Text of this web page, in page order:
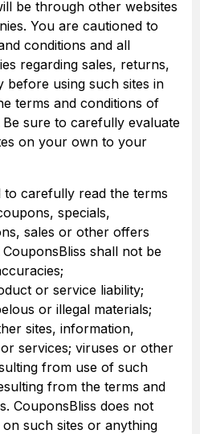
be through other websites
You are cautioned to
conditions and all
regarding sales, returns,
before using such sites in
terms and conditions of
sure to carefully evaluate
on your own to your
to carefully read the terms
specials,
sales or other offers
shall not be
or service liability;
or illegal materials;
sites, information,
services; viruses or other
from use of such
from the terms and
CouponsBliss does not
such sites or anything